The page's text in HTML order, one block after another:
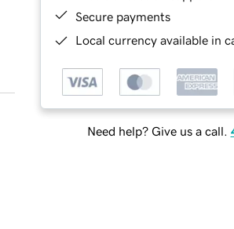
Secure payments
Local currency available in
Need help? Give us a call.